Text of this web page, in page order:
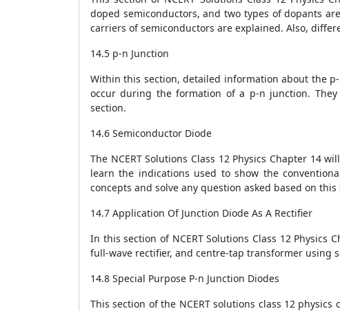
doped semiconductors, and two types of dopants
carriers of semiconductors are explained. Also,
14.5 p-n Junction
Within this section, detailed information about the
occur during the formation of a p-n junction.
section.
14.6 Semiconductor Diode
The NCERT Solutions Class 12 Physics Chapter
learn the indications used to show the
concepts and solve any question asked based on this
14.7 Application Of Junction Diode As A Rectifier
In this section of NCERT Solutions Class 12
full-wave rectifier, and centre-tap transformer using
14.8 Special Purpose P-n Junction Diodes
This section of the NCERT solutions class 12